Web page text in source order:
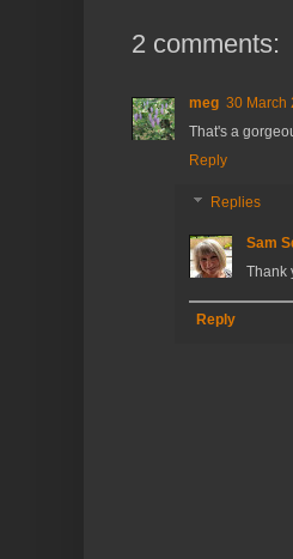
2 comments:
meg 30 March
That's a
Reply
Replies
Sam
Thank
Reply